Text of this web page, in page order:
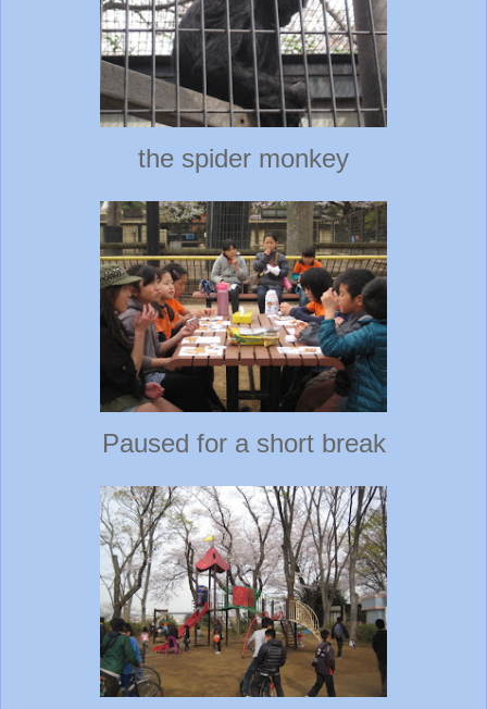
the spider monkey
Paused for a short break